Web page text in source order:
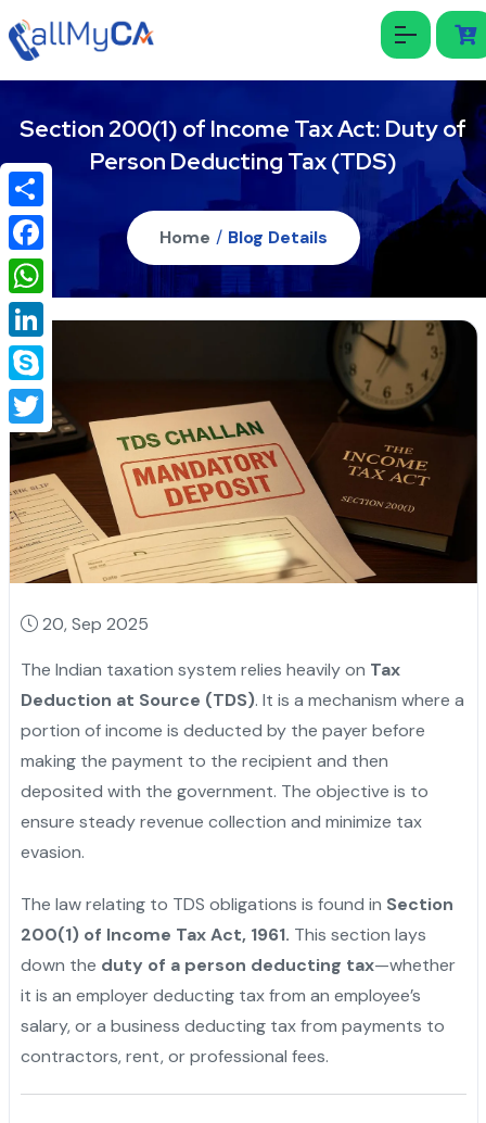
Section 200(1) of Income Tax Act: Duty of
Person Deducting Tax (TDS)
Home / Blog Details
20, Sep 2025
The Indian taxation system relies heavily on Tax
Deduction at Source (TDS). It is a mechanism where a
portion of income is deducted by the payer before
making the payment to the recipient and then
deposited with the government. The objective is to
ensure steady revenue collection and minimize tax
evasion.
The law relating to TDS obligations is found in Section
200(1) of Income Tax Act, 1961. This section lays
down the duty of a person deducting tax—whether
it is an employer deducting tax from an employee’s
salary, or a business deducting tax from payments to
contractors, rent, or professional fees.
Share
Facebook
WhatsApp
LinkedIn
Skype
Twitter